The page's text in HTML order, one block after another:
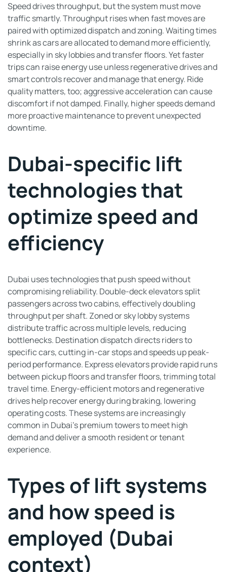
Speed drives throughput, but the system must move
traffic smartly. Throughput rises when fast moves are
paired with optimized dispatch and zoning. Waiting times
shrink as cars are allocated to demand more efficiently,
especially in sky lobbies and transfer floors. Yet faster
trips can raise energy use unless regenerative drives and
smart controls recover and manage that energy. Ride
quality matters, too; aggressive acceleration can cause
discomfort if not damped. Finally, higher speeds demand
more proactive maintenance to prevent unexpected
downtime.
Dubai-specific lift
technologies that
optimize speed and
efficiency
Dubai uses technologies that push speed without
compromising reliability. Double-deck elevators split
passengers across two cabins, effectively doubling
throughput per shaft. Zoned or sky lobby systems
distribute traffic across multiple levels, reducing
bottlenecks. Destination dispatch directs riders to
specific cars, cutting in-car stops and speeds up peak-
period performance. Express elevators provide rapid runs
between pickup floors and transfer floors, trimming total
travel time. Energy-efficient motors and regenerative
drives help recover energy during braking, lowering
operating costs. These systems are increasingly
common in Dubai’s premium towers to meet high
demand and deliver a smooth resident or tenant
experience.
Types of lift systems
and how speed is
employed (Dubai
context)